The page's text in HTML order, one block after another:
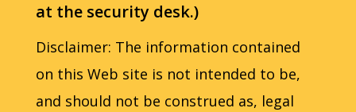
at the security desk.)
Disclaimer: The information contained
on this Web site is not intended to be,
and should not be construed as, legal